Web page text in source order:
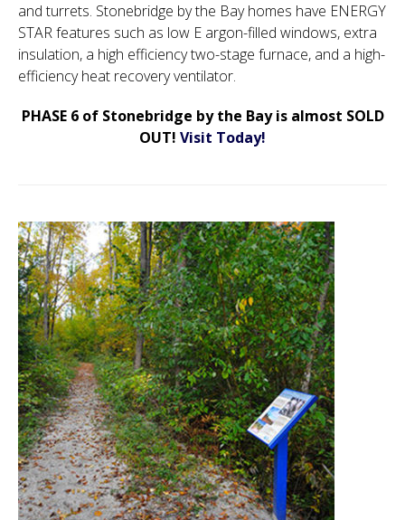
and turrets. Stonebridge by the Bay homes have ENERGY
STAR features such as low E argon-filled windows, extra
insulation, a high efficiency two-stage furnace, and a high-
efficiency heat recovery ventilator.
PHASE 6 of Stonebridge by the Bay is almost SOLD
OUT! Visit Today!